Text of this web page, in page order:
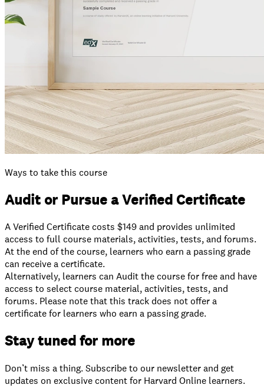
Ways to take this course
Audit or Pursue a Verified Certificate
A Verified Certificate costs $149 and provides unlimited
access to full course materials, activities, tests, and forums.
At the end of the course, learners who earn a passing grade
can receive a certificate.
⁠Alternatively, learners can Audit the course for free and have
access to select course material, activities, tests, and
forums. Please note that this track does not offer a
certificate for learners who earn a passing grade.
Stay tuned for more
Don’t miss a thing. Subscribe to our newsletter and get
updates on exclusive content for Harvard Online learners.